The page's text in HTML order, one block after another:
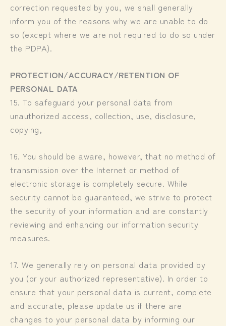
correction requested by you, we shall generally
inform you of the reasons why we are unable to do
so (except where we are not required to do so under
the PDPA).
PROTECTION/ACCURACY/RETENTION OF
PERSONAL DATA
15. To safeguard your personal data from
unauthorized access, collection, use, disclosure,
copying,
16. You should be aware, however, that no method of
transmission over the Internet or method of
electronic storage is completely secure. While
security cannot be guaranteed, we strive to protect
the security of your information and are constantly
reviewing and enhancing our information security
measures.
17. We generally rely on personal data provided by
you (or your authorized representative). In order to
ensure that your personal data is current, complete
and accurate, please update us if there are
changes to your personal data by informing our